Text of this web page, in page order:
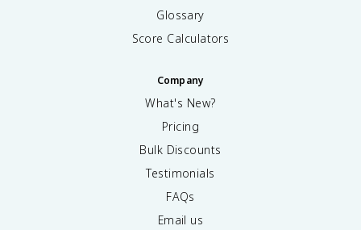
Glossary
Score Calculators
Company
What's New?
Pricing
Bulk Discounts
Testimonials
FAQs
Email us